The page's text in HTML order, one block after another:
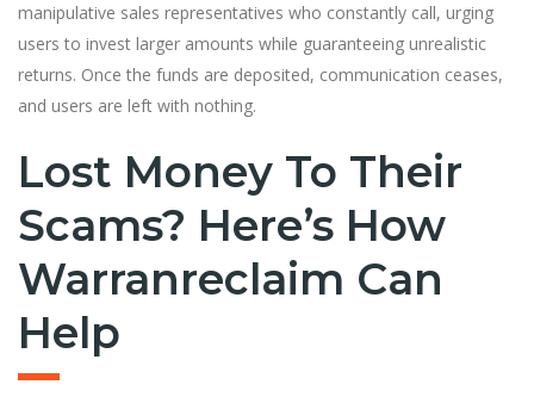
manipulative sales representatives who constantly call, urging
users to invest larger amounts while guaranteeing unrealistic
returns. Once the funds are deposited, communication ceases,
and users are left with nothing.
Lost Money To Their
Scams? Here’s How
Warranreclaim Can
Help